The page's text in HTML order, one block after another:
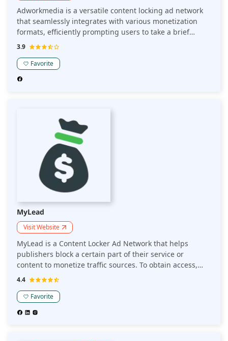
Adworkmedia is a versatile content locking ad network
that seamlessly integrates with various monetization
formats, efficiently prompting users to take a brief
action in order to proceed, or alternatively greet users
Lockers are demonstrated to outperform profits
generated from PPC and display advertising models.
3.9
Favorite
MyLead
Visit Website
MyLead is a Content Locker Ad Network that helps
publishers block a certain part of their service or
content to monetize traffic sources. To obtain access,
users have to complete some action. This helps you earn
appearance.
4.4
Favorite